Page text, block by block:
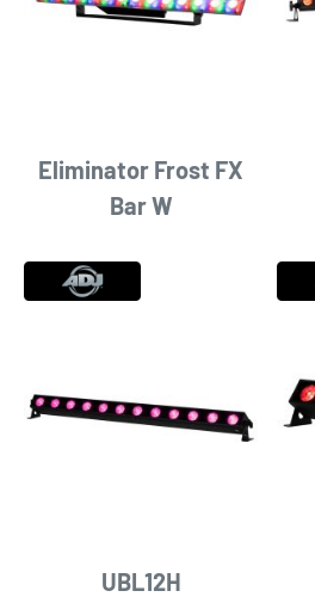
Eliminator Frost FX
Bar W
UBL12H